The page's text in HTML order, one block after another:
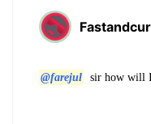
@farejul sir how will